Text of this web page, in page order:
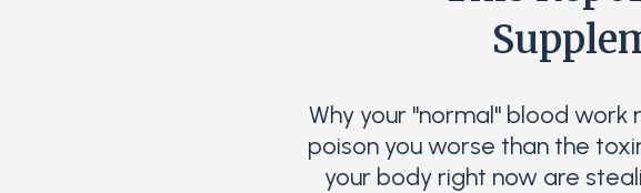
Why your "normal" blood
poison you worse than the
your body right now are